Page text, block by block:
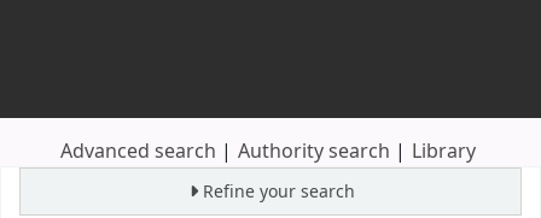
Advanced search Authority search Library
Refine your search